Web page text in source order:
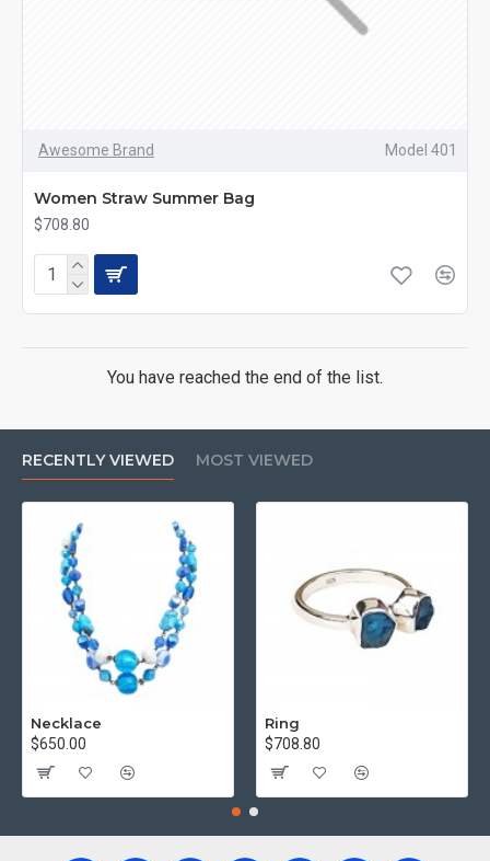
Awesome Brand Model 401
Women Straw Summer Bag
$708.80
You have reached the end of the list.
RECENTLY VIEWED MOST VIEWED
Necklace
$650.00
Ring
$708.80